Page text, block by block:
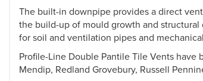
The built-in downpipe provides a direct
the build-up of mould growth and structural
for soil and ventilation pipes and
Profile-Line Double Pantile Tile Vents
Mendip, Redland Grovebury, Russell